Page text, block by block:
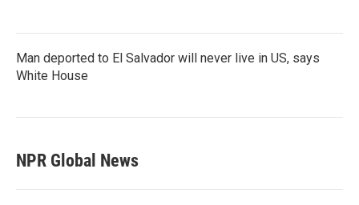
Man deported to El Salvador will never live in US, says
White House
NPR Global News